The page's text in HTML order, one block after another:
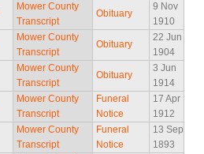
Mower County
Transcript
Obituary
9 Nov
1910
Mower County
Transcript
Obituary
22 Jun
1904
Mower County
Transcript
Obituary
3 Jun
1914
Mower County
Transcript
Funeral
Notice
17 Apr
1912
Mower County
Transcript
Funeral
Notice
13 Sep
1893